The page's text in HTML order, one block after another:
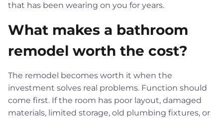
that has been wearing on you for years.
What makes a bathroom
remodel worth the cost?
The remodel becomes worth it when the
investment solves real problems. Function should
come first. If the room has poor layout, damaged
materials, limited storage, old plumbing fixtures, or